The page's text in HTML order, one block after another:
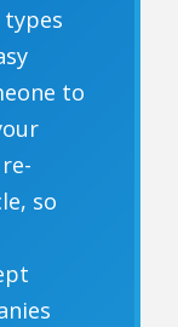
types
to
so